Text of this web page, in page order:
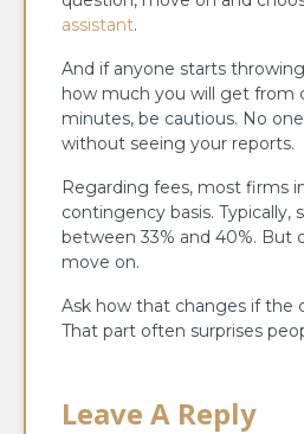
assistant.
And if anyone starts
how much you will get from
minutes, be cautious. No
without seeing your reports.
Regarding fees, most firms
contingency basis. Typically,
between 33% and 40%. But
move on.
Ask how that changes if the
That part often surprises
Leave A Reply